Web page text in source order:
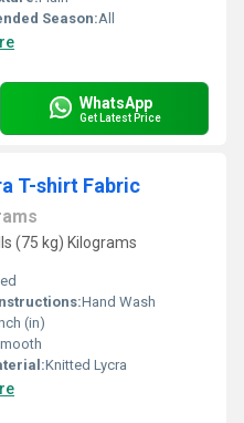
Season:All
WhatsApp
Get Latest Price
T-shirt Fabric
(75 kg) Kilograms
Hand Wash
(in)
Knitted Lycra